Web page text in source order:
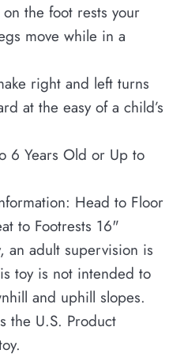
the foot rests your
move while in a
right and left turns
at the easy of a child’s
6 Years Old or Up to
Head to Floor
to Footrests 16"
an adult supervision is
toy is not intended to
and uphill slopes.
the U.S. Product